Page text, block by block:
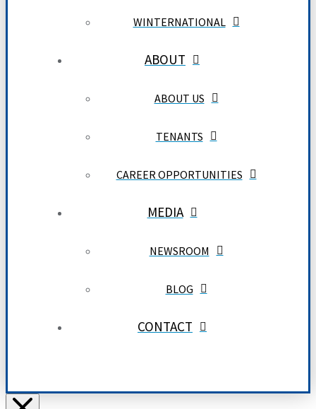
WINTERNATIONAL
ABOUT
ABOUT US
TENANTS
CAREER OPPORTUNITIES
MEDIA
NEWSROOM
BLOG
CONTACT